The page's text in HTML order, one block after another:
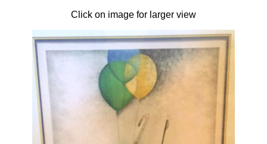
Click on image for larger view